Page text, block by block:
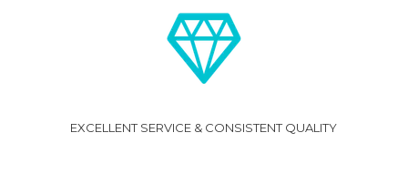
EXCELLENT SERVICE & CONSISTENT QUALITY